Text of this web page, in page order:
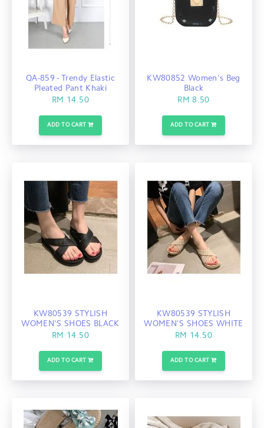
QA-859 - Trendy Elastic
Pleated Pant Khaki
RM 14.50
ADD TO CART
KW80852 Women's Beg
Black
RM 8.50
ADD TO CART
KW80539 STYLISH
WOMEN'S SHOES BLACK
RM 14.50
ADD TO CART
KW80539 STYLISH
WOMEN'S SHOES WHITE
RM 14.50
ADD TO CART